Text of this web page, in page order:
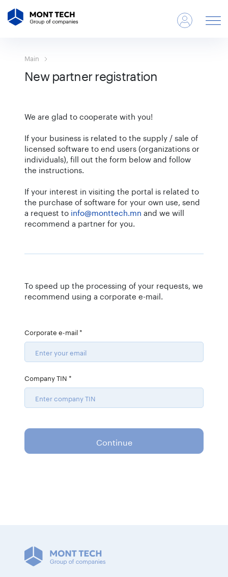
Main
New partner registration
We are glad to cooperate with you!
If your business is related to the supply / sale of
licensed software to end users (organizations or
individuals), fill out the form below and follow
the instructions.
If your interest in visiting the portal is related to
the purchase of software for your own use, send
a request to info@monttech.mn and we will
recommend a partner for you.
To speed up the processing of your requests, we
recommend using a corporate e-mail.
Corporate e-mail*
Company TIN *
Continue